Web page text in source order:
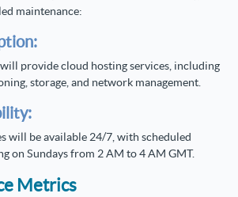
maintenance:
provide cloud hosting services, including
storage, and network management.
will be available 24/7, with scheduled
on Sundays from 2 AM to 4 AM GMT.
Metrics